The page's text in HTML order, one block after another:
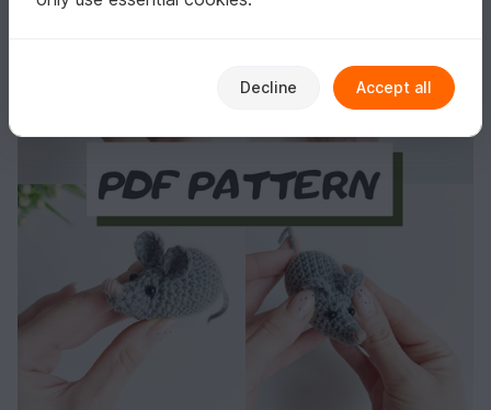
Decline Accept all